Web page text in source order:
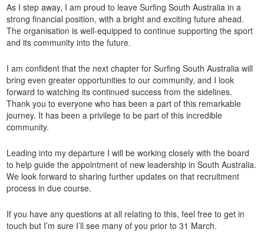
As I step away, I am proud to leave Surfing South Australia in a
strong financial position, with a bright and exciting future ahead.
The organisation is well-equipped to continue supporting the sport
and its community into the future.
I am confident that the next chapter for Surfing South Australia will
bring even greater opportunities to our community, and I look
forward to watching its continued success from the sidelines.
Thank you to everyone who has been a part of this remarkable
journey. It has been a privilege to be part of this incredible
community.
Leading into my departure I will be working closely with the board
to help guide the appointment of new leadership in South Australia.
We look forward to sharing further updates on that recruitment
process in due course.
If you have any questions at all relating to this, feel free to get in
touch but I’m sure I’ll see many of you prior to 31 March.